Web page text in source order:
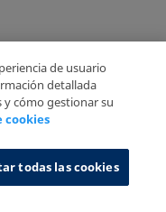
Disclaimer
de usuario
detallada
y cómo gestionar su
cookies
todas las cookies